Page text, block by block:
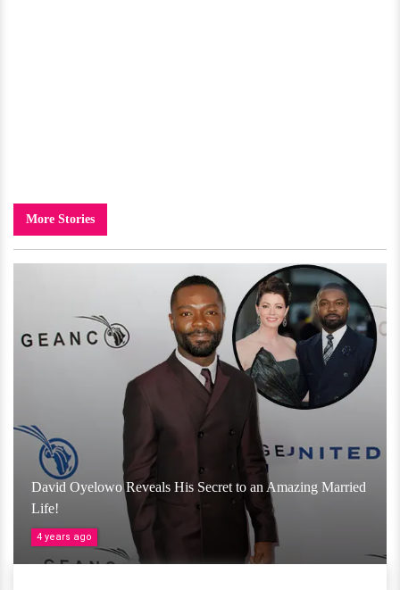
More Stories
David Oyelowo Reveals His Secret to an Amazing Married
Life!
4 years ago